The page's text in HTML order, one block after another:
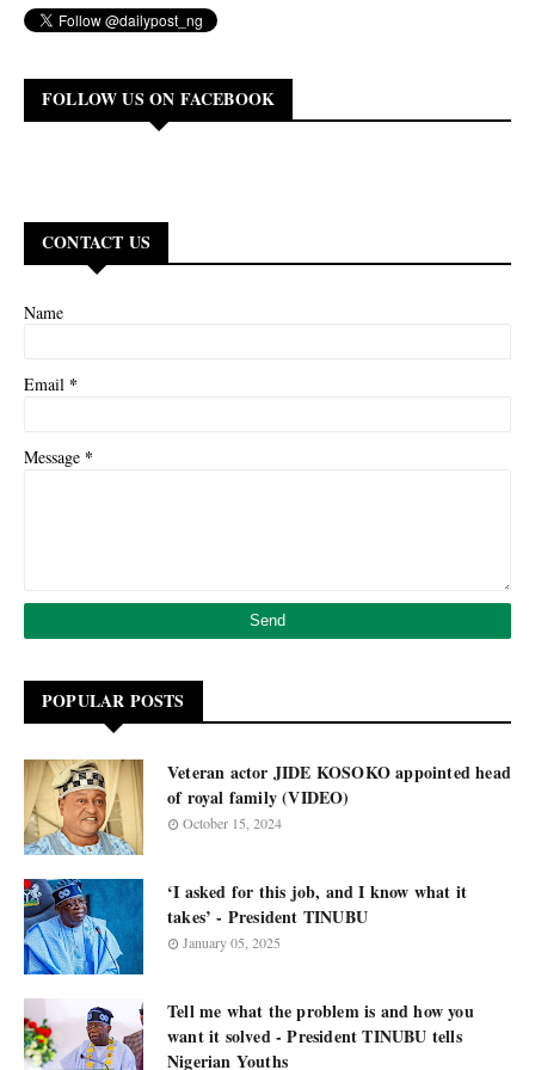
FOLLOW US ON FACEBOOK
CONTACT US
Name
Email *
Message *
POPULAR POSTS
Veteran actor JIDE KOSOKO appointed head
of royal family (VIDEO)
October 15, 2024
‘I asked for this job, and I know what it
takes’ - President TINUBU
January 05, 2025
Tell me what the problem is and how you
want it solved - President TINUBU tells
Nigerian Youths